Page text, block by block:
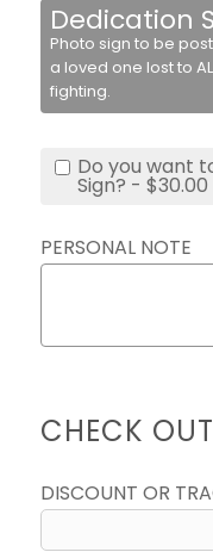
Dedication
Photo sign to be
a loved one lost to
fighting.
Do you want
Sign? - $30.00
PERSONAL NOTE
CHECK
DISCOUNT OR